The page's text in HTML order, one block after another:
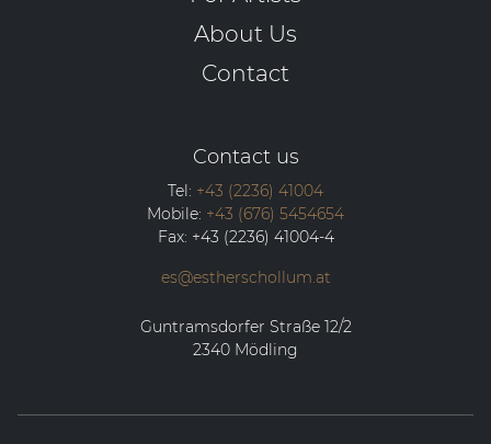
About Us
Contact
Contact us
Tel: +43 (2236) 41004
Mobile: +43 (676) 5454654
Fax: +43 (2236) 41004-4
es@estherschollum.at
Guntramsdorfer Straße 12/2
2340 Mödling